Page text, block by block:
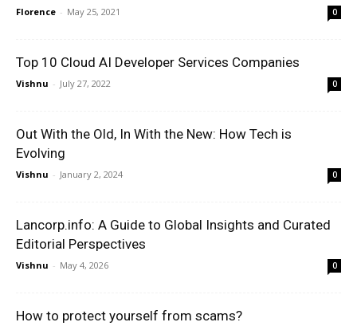
Florence - May 25, 2021 0
Top 10 Cloud AI Developer Services Companies
Vishnu - July 27, 2022 0
Out With the Old, In With the New: How Tech is
Evolving
Vishnu - January 2, 2024 0
Lancorp.info: A Guide to Global Insights and Curated
Editorial Perspectives
Vishnu - May 4, 2026 0
How to protect yourself from scams?